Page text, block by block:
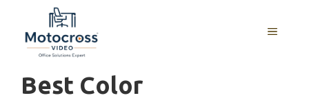
content
MENU
Best Color